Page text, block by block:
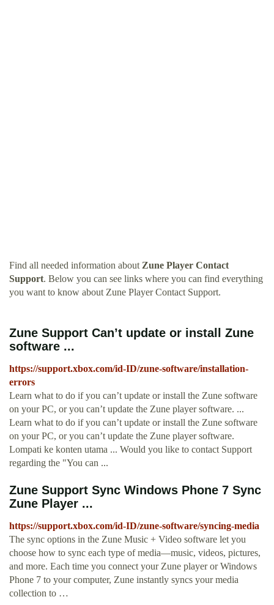
Find all needed information about Zune Player Contact
Support. Below you can see links where you can find everything
you want to know about Zune Player Contact Support.
Zune Support Can’t update or install Zune
software ...
https://support.xbox.com/id-ID/zune-software/installation-
errors
Learn what to do if you can’t update or install the Zune software
on your PC, or you can’t update the Zune player software. ...
Learn what to do if you can’t update or install the Zune software
on your PC, or you can’t update the Zune player software.
Lompati ke konten utama ... Would you like to contact Support
regarding the "You can ...
Zune Support Sync Windows Phone 7 Sync
Zune Player ...
https://support.xbox.com/id-ID/zune-software/syncing-media
The sync options in the Zune Music + Video software let you
choose how to sync each type of media—music, videos, pictures,
and more. Each time you connect your Zune player or Windows
Phone 7 to your computer, Zune instantly syncs your media
collection to …